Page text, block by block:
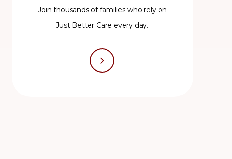
Join thousands of families who rely on
Just Better Care every day.